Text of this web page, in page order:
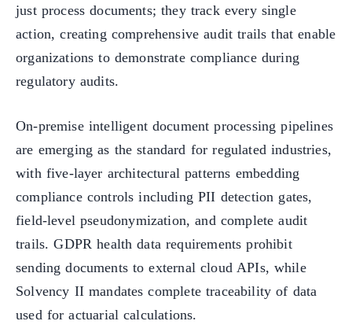
just process documents; they track every single
action, creating comprehensive audit trails that enable
organizations to demonstrate compliance during
regulatory audits.
On-premise intelligent document processing pipelines
are emerging as the standard for regulated industries,
with five-layer architectural patterns embedding
compliance controls including PII detection gates,
field-level pseudonymization, and complete audit
trails. GDPR health data requirements prohibit
sending documents to external cloud APIs, while
Solvency II mandates complete traceability of data
used for actuarial calculations.